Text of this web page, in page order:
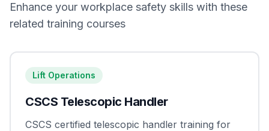
Enhance your workplace safety skills with these
related training courses
Lift Operations
CSCS Telescopic Handler
CSCS certified telescopic handler training for